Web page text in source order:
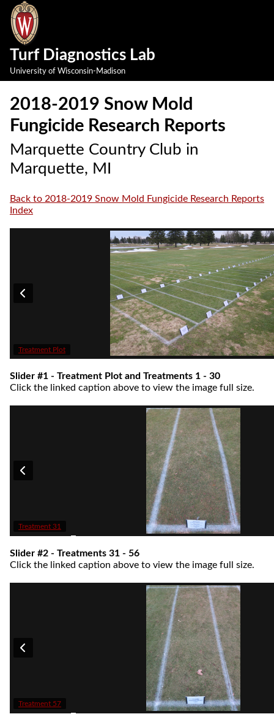
Turf Diagnostics Lab
University of Wisconsin-Madison
2018-2019 Snow Mold
Fungicide Research Reports
Marquette Country Club in
Marquette, MI
Back to 2018-2019 Snow Mold Fungicide Research Reports
Index
Treatment Plot
Slider #1 - Treatment Plot and Treatments 1 - 30
Click the linked caption above to view the image full size.
Treatment 31
Slider #2 - Treatments 31 - 56
Click the linked caption above to view the image full size.
Treatment 57